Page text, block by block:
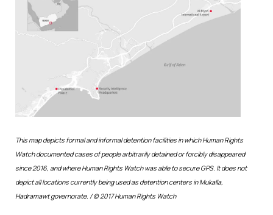
This map depicts formal and informal detention facilities in which Human Rights
Watch documented cases of people arbitrarily detained or forcibly disappeared
since 2016, and where Human Rights Watch was able to secure GPS. It does not
depict all locations currently being used as detention centers in Mukalla,
Hadramawt governorate. / © 2017 Human Rights Watch